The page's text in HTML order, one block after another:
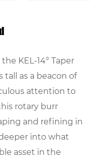
KEL-14° Taper
tall as a beacon of
attention to
rotary burr
and refining in
into what
asset in the